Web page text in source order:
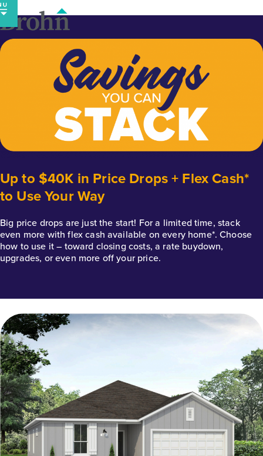
Skip
to
content
Up to $40K in Price Drops + Flex Cash*
to Use Your Way
Big price drops are just the start! For a limited time, stack
even more with flex cash available on every home*. Choose
how to use it – toward closing costs, a rate buydown,
upgrades, or even more off your price.